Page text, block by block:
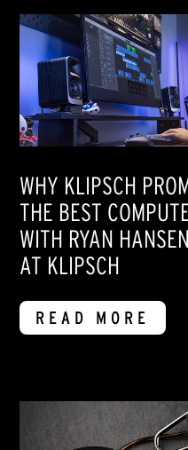
WHY KLIPSCH
THE BEST
WITH RYAN
AT KLIPSCH
READ MORE